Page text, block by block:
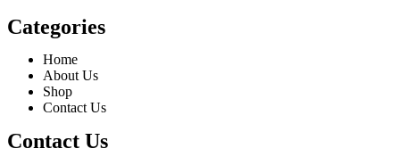
Categories
Home
About Us
Shop
Contact Us
Contact Us